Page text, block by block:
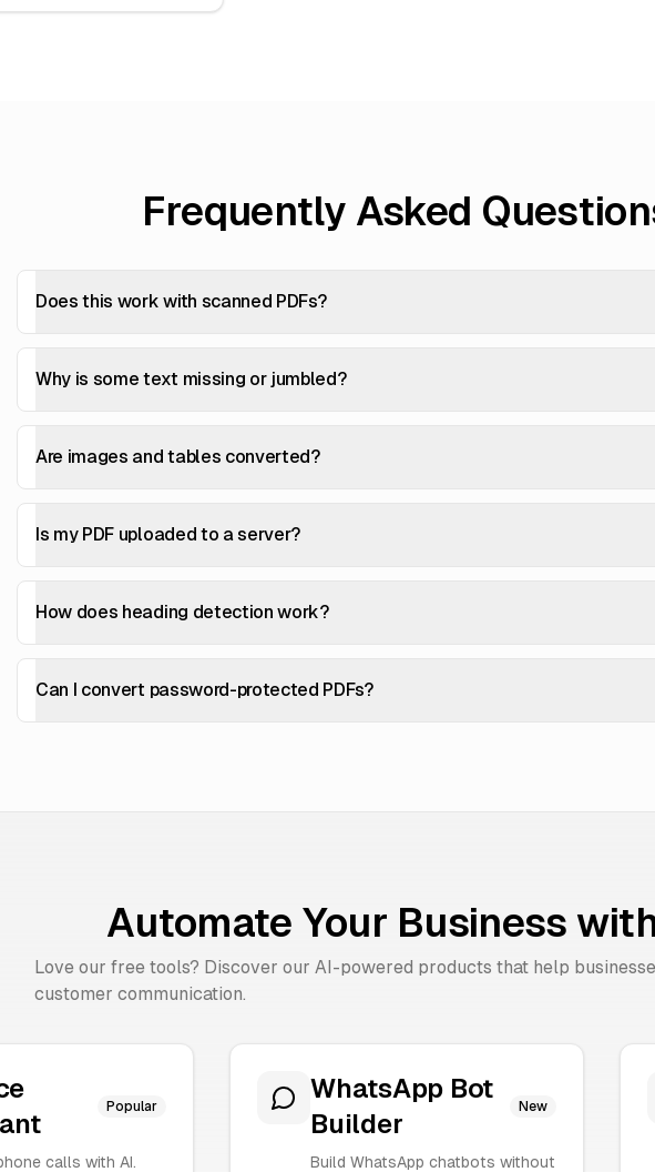
Frequently Asked
Does this work with scanned PDFs?
Why is some text missing or jumbled?
Are images and tables converted?
Is my PDF uploaded to a server?
How does heading detection work?
Can I convert password-protected PDFs?
Automate Your Business
Love our free tools? Discover our AI-powered products that help
customer communication.
Popular
calls with AI.
WhatsApp Bot
Builder
New
Build WhatsApp chatbots without